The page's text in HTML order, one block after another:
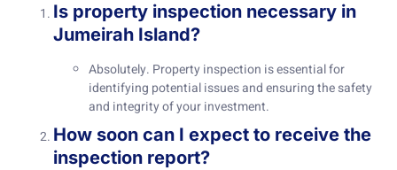
Is property inspection necessary in
Jumeirah Island?
Absolutely. Property inspection is essential for
identifying potential issues and ensuring the safety
and integrity of your investment.
How soon can I expect to receive the
inspection report?